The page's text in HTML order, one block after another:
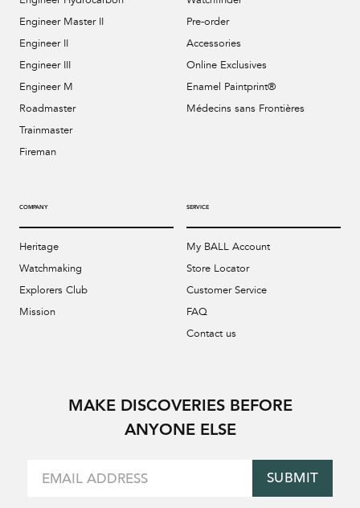
Engineer Master II
Engineer II
Engineer III
Engineer M
Roadmaster
Trainmaster
Fireman
Pre-order
Accessories
Online Exclusives
Enamel Paintprint®
Médecins sans Frontières
COMPANY
Heritage
Watchmaking
Explorers Club
Mission
SERVICE
My BALL Account
Store Locator
Customer Service
FAQ
Contact us
MAKE DISCOVERIES BEFORE
ANYONE ELSE
SUBMIT